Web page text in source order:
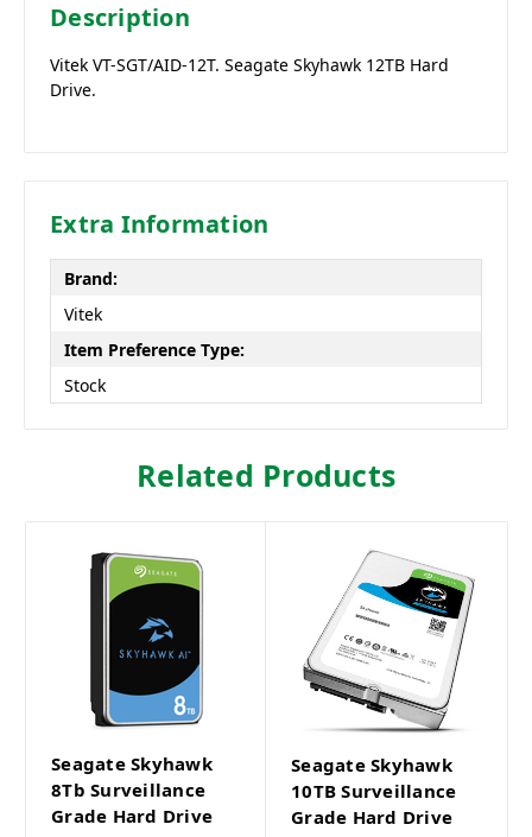
Description
Vitek VT-SGT/AID-12T. Seagate Skyhawk 12TB Hard
Drive.
Extra Information
Brand:
Vitek
Item Preference Type:
Stock
Related Products
Seagate Skyhawk
8Tb Surveillance
Grade Hard Drive
Seagate Skyhawk
10TB Surveillance
Grade Hard Drive